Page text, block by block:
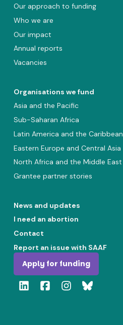
Our approach to funding
Who we are
Our impact
Annual reports
Vacancies
Organisations we fund
Asia and the Pacific
Sub-Saharan Africa
Latin America and the Caribbean
Eastern Europe and Central Asia
North Africa and the Middle East
Grantee partner stories
News and updates
I need an abortion
Contact
Report an issue with SAAF
Apply for funding